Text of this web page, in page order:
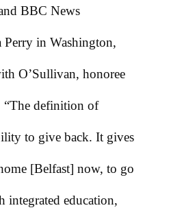
BBC News
Perry in Washington,
O’Sullivan, honoree
“The definition of
to give back. It gives
[Belfast] now, to go
integrated education,